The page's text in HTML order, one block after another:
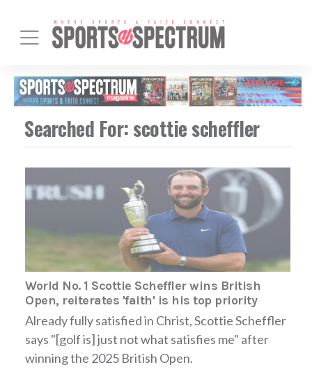
Searched For: scottie scheffler
World No. 1 Scottie Scheffler wins British
Open, reiterates 'faith' is his top priority
Already fully satisfied in Christ, Scottie Scheffler
says "[golf is] just not what satisfies me" after
winning the 2025 British Open.